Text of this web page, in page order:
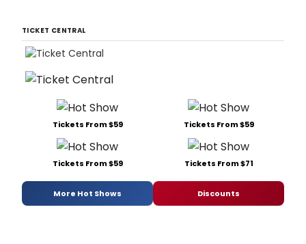
TICKET CENTRAL
Tickets From $59 Tickets From $59
Tickets From $59 Tickets From $71
More Hot Shows Discounts